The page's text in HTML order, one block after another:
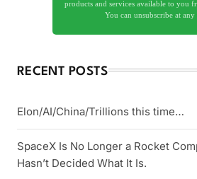
products and services available to you
You can unsubscribe at any
RECENT POSTS
Elon/AI/China/Trillions this time…
SpaceX Is No Longer a Rocket
Hasn’t Decided What It Is.